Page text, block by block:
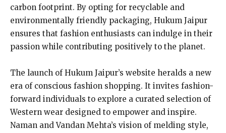
carbon footprint. By opting for recyclable and
environmentally friendly packaging, Hukum Jaipur
ensures that fashion enthusiasts can indulge in their
passion while contributing positively to the planet.
The launch of Hukum Jaipur’s website heralds a new
era of conscious fashion shopping. It invites fashion-
forward individuals to explore a curated selection of
Western wear designed to empower and inspire.
Naman and Vandan Mehta’s vision of melding style,